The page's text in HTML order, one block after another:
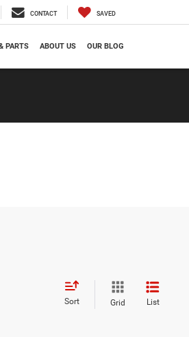
CONTACT SAVED
PARTS ABOUT US OUR BLOG
Sort Grid List